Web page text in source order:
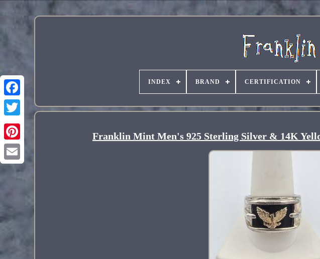
Pinterest
INDEX BRAND CERTIFICATION
Franklin Mint Men's 925 Sterling Silver & 14K